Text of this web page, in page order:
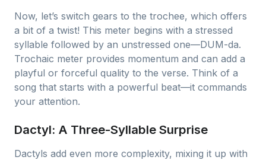
Now, let’s switch gears to the trochee, which offers
a bit of a twist! This meter begins with a stressed
syllable followed by an unstressed one—DUM-da.
Trochaic meter provides momentum and can add a
playful or forceful quality to the verse. Think of a
song that starts with a powerful beat—it commands
your attention.
Dactyl: A Three-Syllable Surprise
Dactyls add even more complexity, mixing it up with